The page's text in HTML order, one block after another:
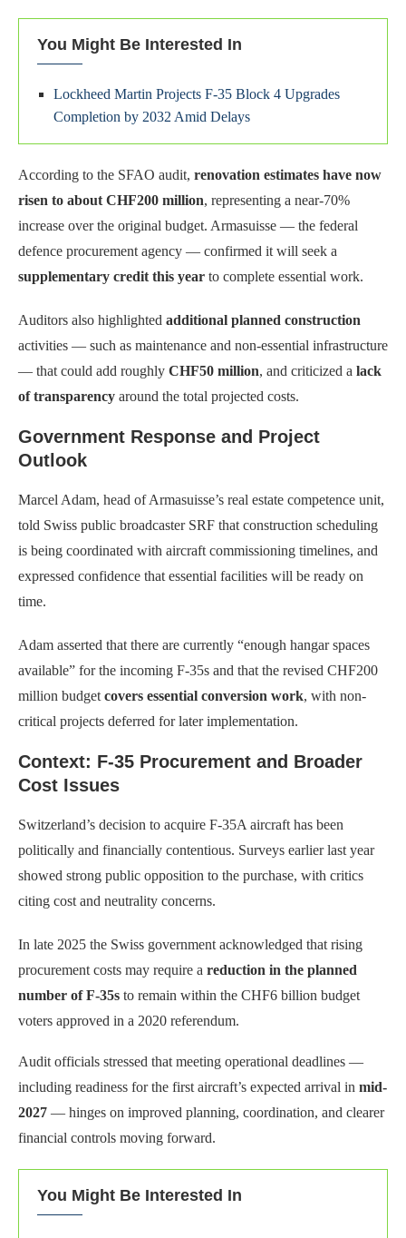
You Might Be Interested In
Lockheed Martin Projects F-35 Block 4 Upgrades
Completion by 2032 Amid Delays
According to the SFAO audit, renovation estimates have now
risen to about CHF200 million, representing a near-70%
increase over the original budget. Armasuisse — the federal
defence procurement agency — confirmed it will seek a
supplementary credit this year to complete essential work.
Auditors also highlighted additional planned construction
activities — such as maintenance and non-essential infrastructure
— that could add roughly CHF50 million, and criticized a lack
of transparency around the total projected costs.
Government Response and Project
Outlook
Marcel Adam, head of Armasuisse’s real estate competence unit,
told Swiss public broadcaster SRF that construction scheduling
is being coordinated with aircraft commissioning timelines, and
expressed confidence that essential facilities will be ready on
time.
Adam asserted that there are currently “enough hangar spaces
available” for the incoming F-35s and that the revised CHF200
million budget covers essential conversion work, with non-
critical projects deferred for later implementation.
Context: F-35 Procurement and Broader
Cost Issues
Switzerland’s decision to acquire F-35A aircraft has been
politically and financially contentious. Surveys earlier last year
showed strong public opposition to the purchase, with critics
citing cost and neutrality concerns.
In late 2025 the Swiss government acknowledged that rising
procurement costs may require a reduction in the planned
number of F-35s to remain within the CHF6 billion budget
voters approved in a 2020 referendum.
Audit officials stressed that meeting operational deadlines —
including readiness for the first aircraft’s expected arrival in mid-
2027 — hinges on improved planning, coordination, and clearer
financial controls moving forward.
You Might Be Interested In